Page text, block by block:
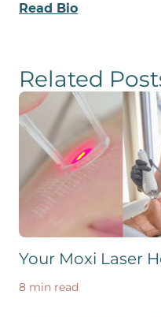
Read Bio
Related
Your Moxi Laser
8 min read